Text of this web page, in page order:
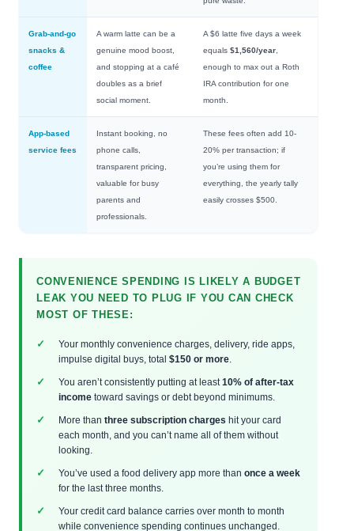
Grab-and-go
snacks &
coffee
A warm latte can be a
genuine mood boost,
and stopping at a café
doubles as a brief
social moment.
A $6 latte five days a week
equals $1,560/year,
enough to max out a Roth
IRA contribution for one
month.
App-based
service fees
Instant booking, no
phone calls,
transparent pricing,
valuable for busy
parents and
professionals.
These fees often add 10-
20% per transaction; if
you’re using them for
everything, the yearly tally
easily crosses $500.
CONVENIENCE SPENDING IS LIKELY A BUDGET
LEAK YOU NEED TO PLUG IF YOU CAN CHECK
MOST OF THESE:
Your monthly convenience charges, delivery, ride apps,
impulse digital buys, total $150 or more
You aren’t consistently putting at least10% of after-tax
income toward savings or debt beyond minimums.
More than three subscription charges hit your card
each month, and you can’t name all of them without
looking.
You’ve used a food delivery app more than once a week
for the last three months.
Your credit card balance carries over month to month
while convenience spending continues unchanged.